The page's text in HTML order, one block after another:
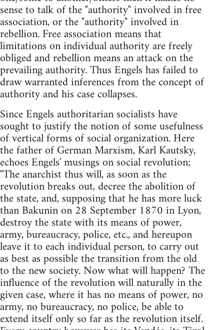
sense to talk of the "authority" involved in free
association, or the "authority" involved in
rebellion. Free association means that
limitations on individual authority are freely
obliged and rebellion means an attack on the
prevailing authority. Thus Engels has failed to
draw warranted inferences from the concept of
authority and his case collapses.
Since Engels authoritarian socialists have
sought to justify the notion of some usefulness
of vertical forms of social organization. Here
the father of German Marxism, Karl Kautsky,
echoes Engels' musings on social revolution;
"The anarchist thus will, as soon as the
revolution breaks out, decree the abolition of
the state, and, supposing that he has more luck
than Bakunin on 28 September 1870 in Lyon,
destroy the state with its means of power,
army, bureaucracy, police, etc., and hereupon
leave it to each individual person, to carry out
as best as possible the transition from the old
to the new society. Now what will happen? The
influence of the revolution will naturally in the
given case, where it has no means of power, no
army, no bureaucracy, no police, be able to
extend itself only so far as the revolution itself.